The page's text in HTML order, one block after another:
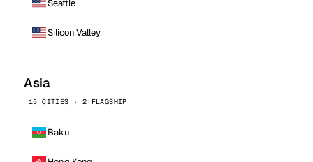
Seattle
Silicon Valley
Asia
15 CITIES · 2 FLAGSHIP
Baku